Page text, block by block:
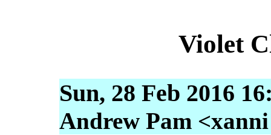
Violet
Sun, 28 Feb 2016
Andrew Pam